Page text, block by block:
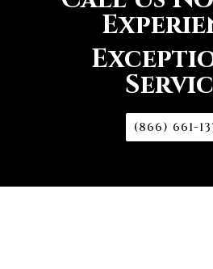
(866) 661-